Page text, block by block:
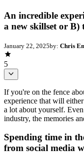
An incredible
a new skillset or B)
January 22, 2025by: Chris
5
If you're on the fence
experience that will
a lot about yourself.
industry, the memories
Spending time in
from social media